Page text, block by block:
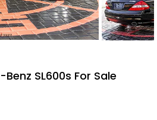
SL600s For Sale